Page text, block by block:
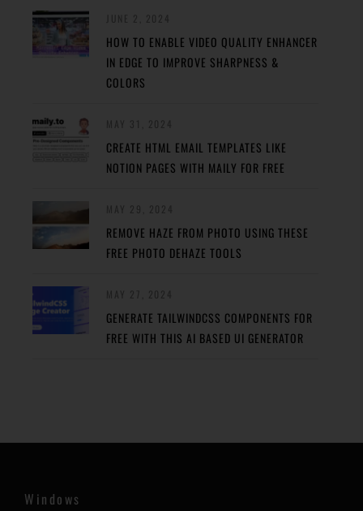
HOW TO ENABLE VIDEO QUALITY ENHANCER
IN EDGE TO IMPROVE SHARPNESS &
COLORS
CREATE HTML EMAIL TEMPLATES LIKE
NOTION PAGES WITH MAILY FOR FREE
REMOVE HAZE FROM PHOTO USING THESE
FREE PHOTO DEHAZE TOOLS
GENERATE TAILWINDCSS COMPONENTS FOR
FREE WITH THIS AI BASED UI GENERATOR
Windows